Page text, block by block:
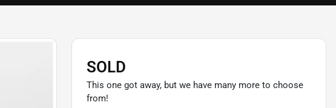
SOLD
This one got away, but we have many more to choose
from!